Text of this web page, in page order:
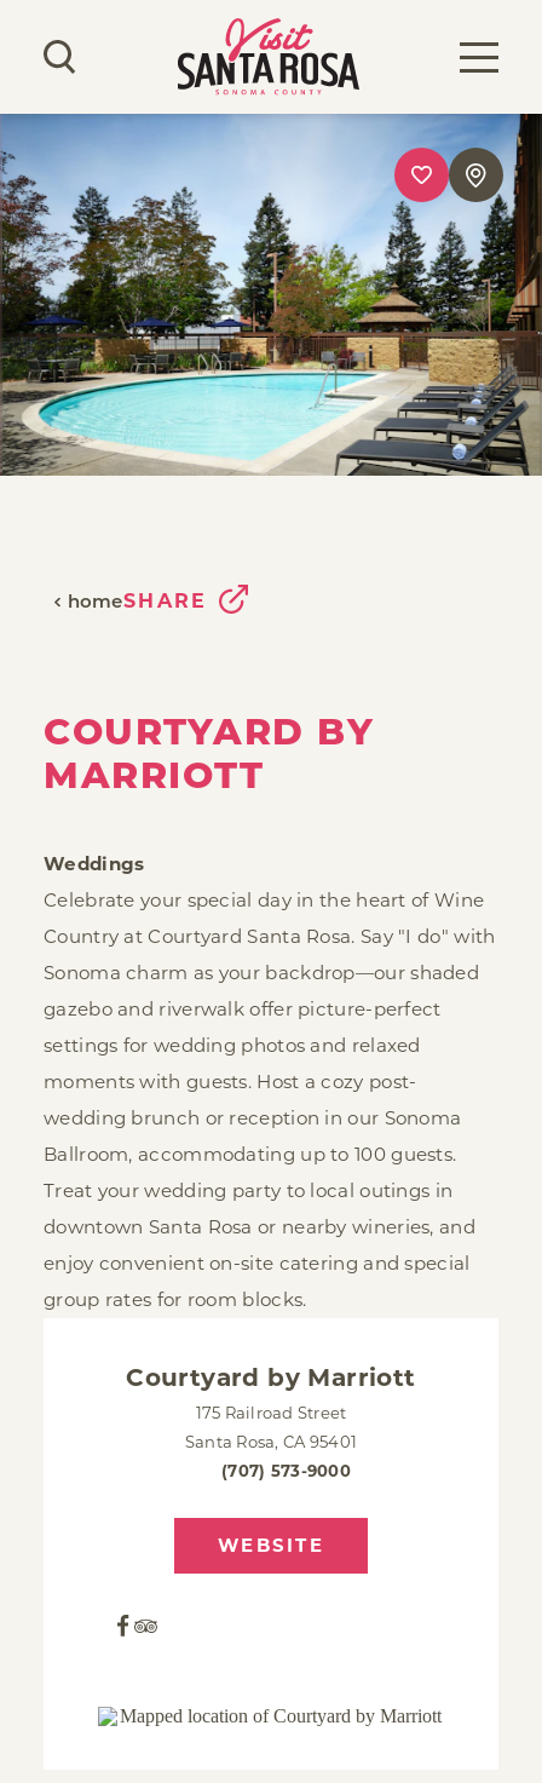
Skip to content
homeSHARE
COURTYARD BY
MARRIOTT
Weddings
Celebrate your special day in the heart of Wine
Country at Courtyard Santa Rosa. Say "I do" with
Sonoma charm as your backdrop—our shaded
gazebo and riverwalk offer picture-perfect
settings for wedding photos and relaxed
moments with guests. Host a cozy post-
wedding brunch or reception in our Sonoma
Ballroom, accommodating up to 100 guests.
Treat your wedding party to local outings in
downtown Santa Rosa or nearby wineries, and
enjoy convenient on-site catering and special
group rates for room blocks.
Courtyard by Marriott
175 Railroad Street
Santa Rosa, CA 95401
(707) 573-9000
WEBSITE